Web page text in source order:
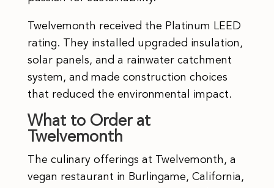
Twelvemonth received the Platinum LEED
rating. They installed upgraded insulation,
solar panels, and a rainwater catchment
system, and made construction choices
that reduced the environmental impact.
What to Order at
Twelvemonth
The culinary offerings at Twelvemonth, a
vegan restaurant in Burlingame, California,